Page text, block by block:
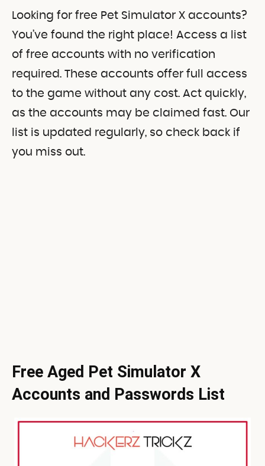
Looking for free Pet Simulator X accounts?
You’ve found the right place! Access a list
of free accounts with no verification
required. These accounts offer full access
to the game without any cost. Act quickly,
as the accounts may be claimed fast. Our
list is updated regularly, so check back if
you miss out.
Free Aged Pet Simulator X
Accounts and Passwords List